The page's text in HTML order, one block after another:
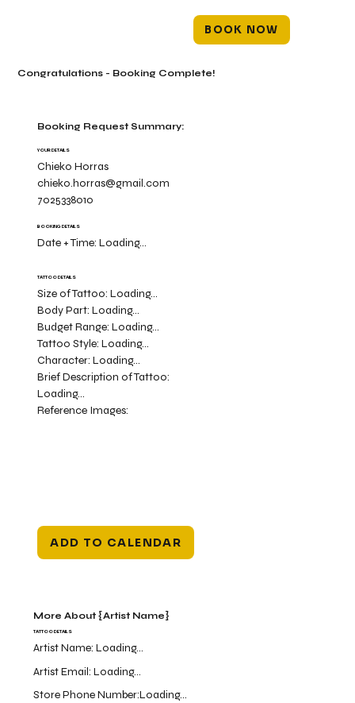
BOOK NOW
Booking Request Summary:
YOUR DETAILS
Chieko Horras
chieko.horras@gmail.com
7025338010
BOOKING DETAILS
Date + Time:Loading...
TATTOO DETAILS
Size of Tattoo:Loading...
Body Part:Loading...
Budget Range:Loading...
Tattoo Style:Loading...
Character:Loading...
Brief Description of Tattoo:
Loading...
Reference Images:
ADD TO CALENDAR
Congratulations - Booking Complete!
More About {Artist Name}
Artist Name:Loading...
Store Phone Number:Loading...
Artist Email:Loading...
TATTOO DETAILS